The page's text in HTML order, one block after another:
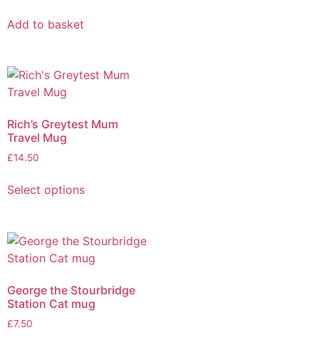
Add to basket
Rich’s Greytest Mum
Travel Mug
£14.50
Select options
George the Stourbridge
Station Cat mug
£7.50